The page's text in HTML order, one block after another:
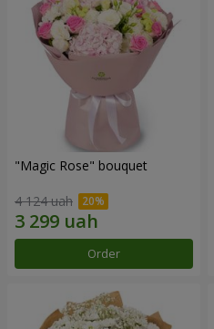
"Magic Rose" bouquet
4 124 uah
Order